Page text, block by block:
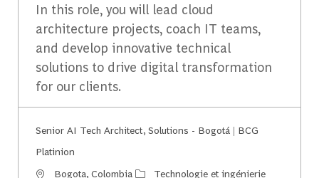
In this role, you will lead cloud
architecture projects, coach IT teams,
and develop innovative technical
solutions to drive digital transformation
for our clients.
Senior AI Tech Architect, Solutions - Bogotá | BCG
Platinion
Emplacement
Bogota, Colombia CatégorieTechnologie et ingénierie